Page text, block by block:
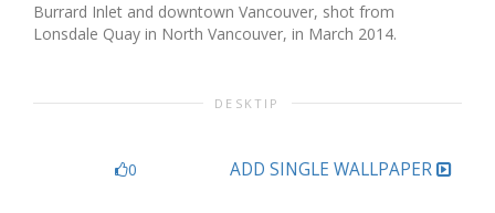
Burrard Inlet and downtown Vancouver, shot from
Lonsdale Quay in North Vancouver, in March 2014.
DESKTIP
0 ADD SINGLE WALLPAPER